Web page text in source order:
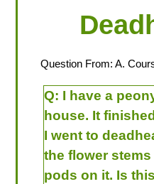
Question From: A.
Q: I have a
house. It
I went to
the flower
pods on it. Is